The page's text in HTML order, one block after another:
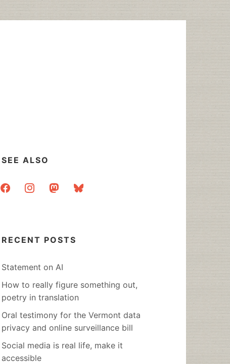
SEE ALSO
facebookinstagrammastodonbluesky
RECENT POSTS
Statement on AI
How to really figure something out,
poetry in translation
Oral testimony for the Vermont data
privacy and online surveillance bill
Social media is real life, make it
accessible